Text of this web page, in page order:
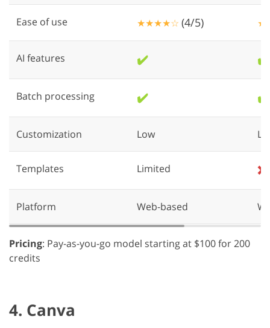
Ease of use ★★★★☆ (4/5)
AI features ✔️ ✔️
Batch processing ✔️ ✔️
Customization Low
Templates Limited ❌
Platform Web-based
Pricing: Pay-as-you-go model starting at $100 for 200
credits
4. Canva